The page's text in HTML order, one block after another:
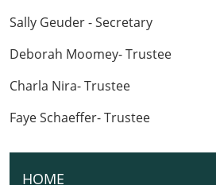
Sally Geuder - Secretary
Deborah Moomey- Trustee
Charla Nira- Trustee
Faye Schaeffer- Trustee
N
HOME